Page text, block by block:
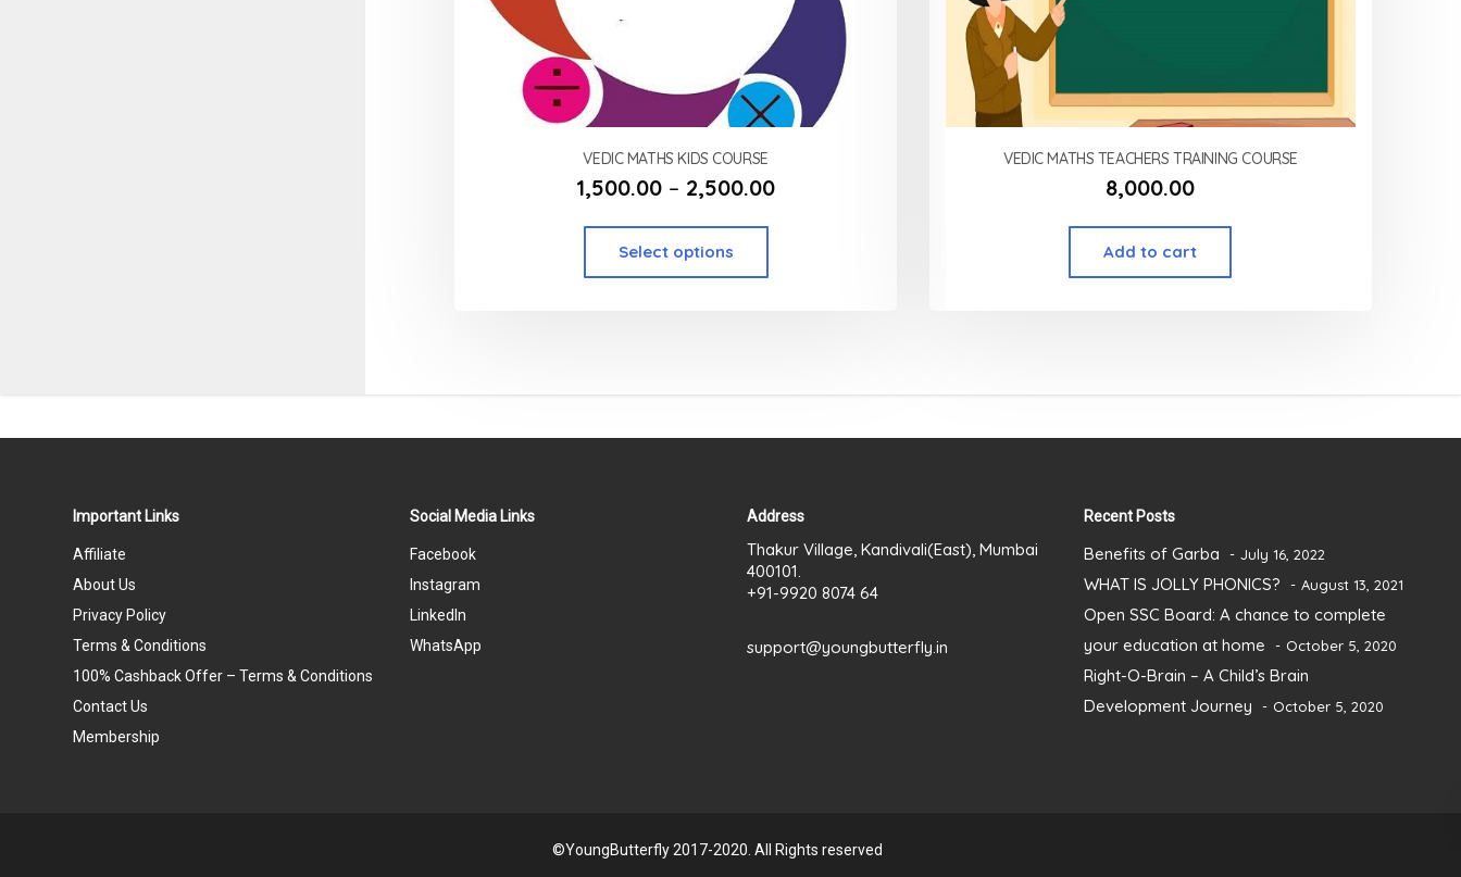
VEDIC MATHS KIDS COURSE
1,500.00 – 2,500.00
Select options
VEDIC MATHS TEACHERS TRAINING COURSE
8,000.00
Add to cart
Important Links
Affiliate
About Us
Privacy Policy
Terms & Conditions
100% Cashback Offer – Terms & Conditions
Contact Us
Membership
Social Media Links
Facebook
Instagram
LinkedIn
WhatsApp
Address
Thakur Village, Kandivali(East), Mumbai
400101.
+91-9920 8074 64
support@youngbutterfly.in
Recent Posts
Benefits of Garba July 16, 2022
WHAT IS JOLLY PHONICS? August 13, 2021
Open SSC Board: A chance to complete
your education at home
October 5, 2020
Right-O-Brain – A Child’s Brain
Development Journey
October 5, 2020
©YoungButterfly 2017-2020. All Rights reserved